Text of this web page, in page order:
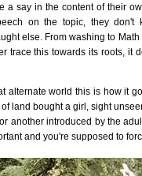
a say in the content of their
on the topic, they don't
else. From washing to
trace this towards its roots, it
alternate world this is how it
land bought a girl, sight
another introduced by the
and you're supposed to